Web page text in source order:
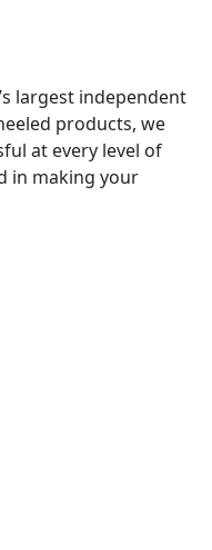
largest independent
products, we
at every level of
in making your